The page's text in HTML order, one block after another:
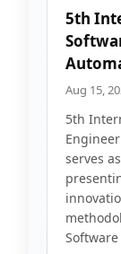
5th
Aug 15,
5th
serves